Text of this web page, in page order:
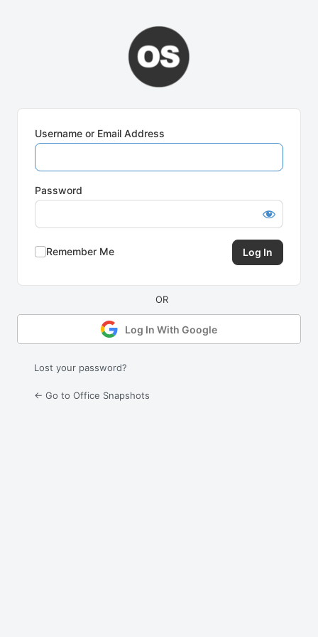
Username or Email Address
Password
Remember Me
Log In With Google
Lost your password?
← Go to Office Snapshots